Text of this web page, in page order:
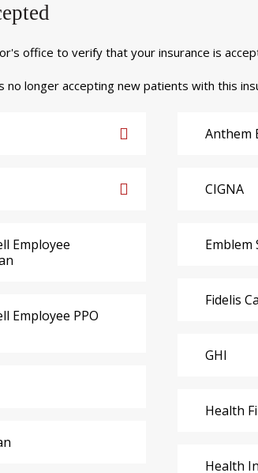
office to verify that your insurance is
no longer accepting new patients with this
Employee
Employee PPO
Anthem
CIGNA
Emblem
Fidelis
GHI
Health
Health